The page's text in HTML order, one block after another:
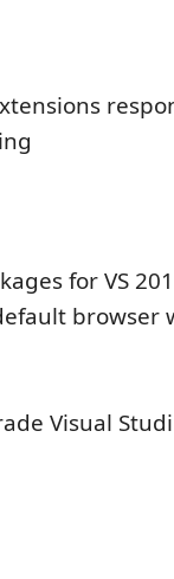
for VS
browser
Visual